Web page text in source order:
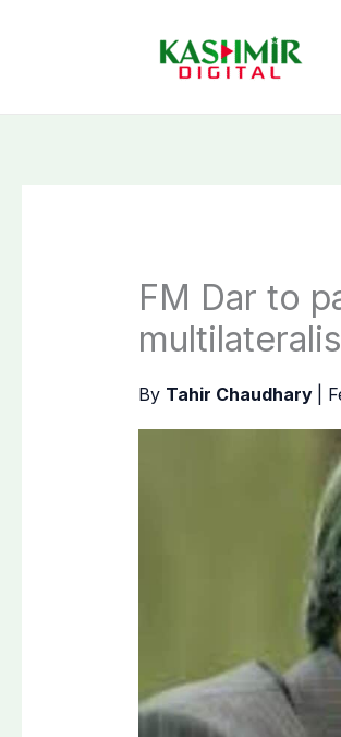
FM Dar to
By Tahir Chaudhary